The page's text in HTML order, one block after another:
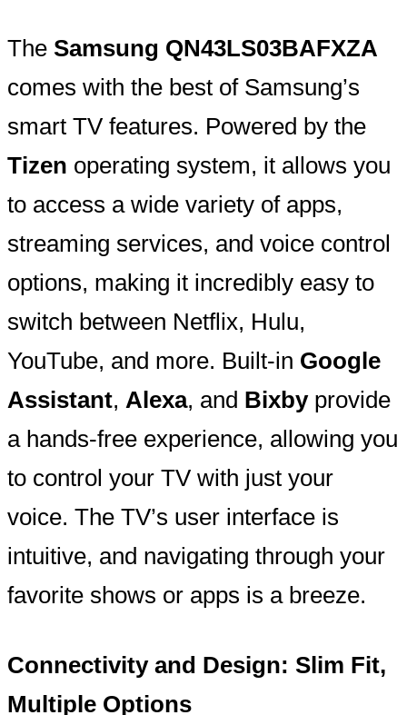
The Samsung QN43LS03BAFXZA
comes with the best of Samsung’s
smart TV features. Powered by the
Tizen operating system, it allows you
to access a wide variety of apps,
streaming services, and voice control
options, making it incredibly easy to
switch between Netflix, Hulu,
YouTube, and more. Built-in Google
Assistant, Alexa, and Bixbyprovide
a hands-free experience, allowing you
to control your TV with just your
voice. The TV’s user interface is
intuitive, and navigating through your
favorite shows or apps is a breeze.
Connectivity and Design: Slim Fit,
Multiple Options